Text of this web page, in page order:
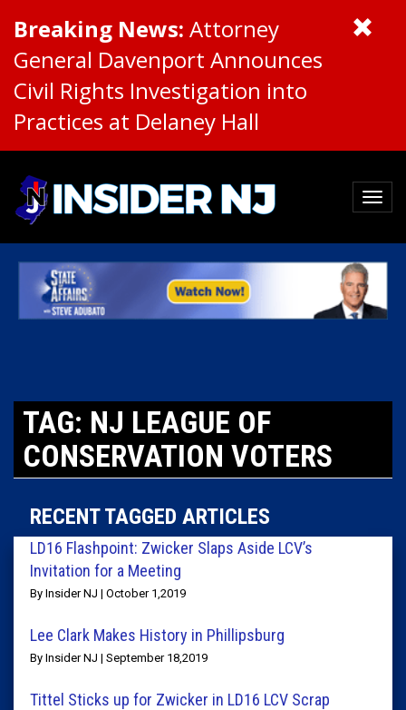
Breaking News: Attorney
General Davenport Announces
Civil Rights Investigation into
Practices at Delaney Hall
TAG: NJ LEAGUE OF
CONSERVATION VOTERS
RECENT TAGGED ARTICLES
LD16 Flashpoint: Zwicker Slaps Aside LCV’s
Invitation for a Meeting
By Insider NJ | October 1,2019
Lee Clark Makes History in Phillipsburg
By Insider NJ | September 18,2019
Tittel Sticks up for Zwicker in LD16 LCV Scrap